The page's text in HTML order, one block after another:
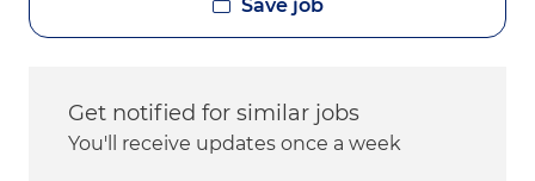
Save job
Get notified for similar jobs
You'll receive updates once a week